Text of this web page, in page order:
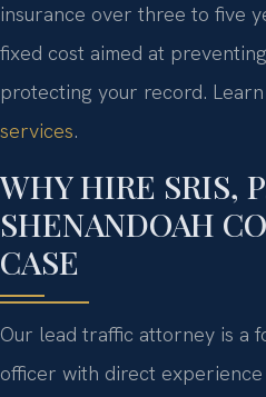
insurance over three to five
fixed cost aimed at
protecting your record.
services.
WHY HIRE SRIS,
SHENANDOAH
CASE
Our lead traffic attorney is a
officer with direct